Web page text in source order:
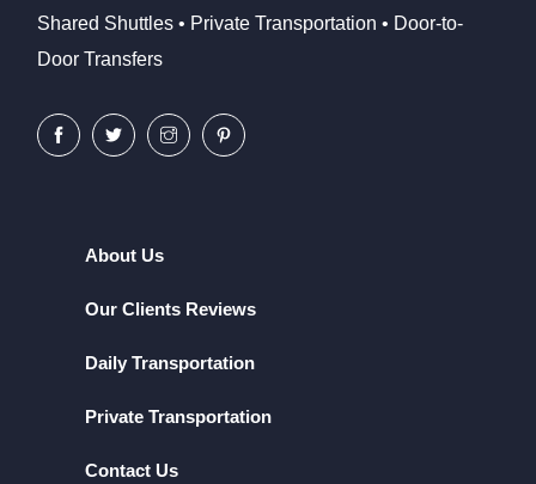
Shared Shuttles • Private Transportation • Door-to-
Door Transfers
About Us
Our Clients Reviews
Daily Transportation
Private Transportation
Contact Us